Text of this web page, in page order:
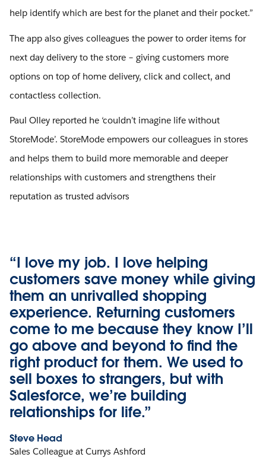
help identify which are best for the planet and their pocket.”
The app also gives colleagues the power to order items for
next day delivery to the store – giving customers more
options on top of home delivery, click and collect, and
contactless collection.
Paul Olley reported he ‘couldn’t imagine life without
StoreMode’. StoreMode empowers our colleagues in stores
and helps them to build more memorable and deeper
relationships with customers and strengthens their
reputation as trusted advisors
“I love my job. I love helping
customers save money while giving
them an unrivalled shopping
experience. Returning customers
come to me because they know I’ll
go above and beyond to find the
right product for them. We used to
sell boxes to strangers, but with
Salesforce, we’re building
relationships for life.”
Steve Head
Sales Colleague at Currys Ashford